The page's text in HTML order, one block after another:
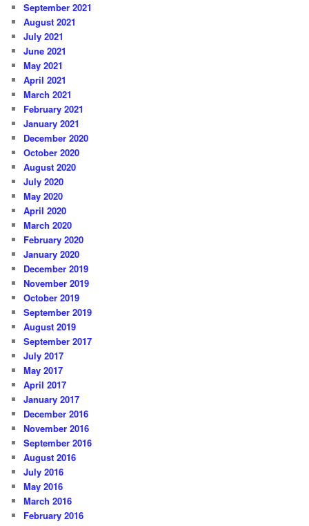
September 2021
August 2021
July 2021
June 2021
May 2021
April 2021
March 2021
February 2021
January 2021
December 2020
October 2020
August 2020
July 2020
May 2020
April 2020
March 2020
February 2020
January 2020
December 2019
November 2019
October 2019
September 2019
August 2019
September 2017
July 2017
May 2017
April 2017
January 2017
December 2016
November 2016
September 2016
August 2016
July 2016
May 2016
March 2016
February 2016